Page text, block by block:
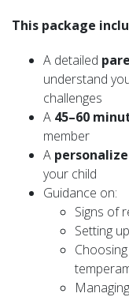
This package
A detailed
understand
challenges
A 45–60
member
A
your child
Guidance on:
Signs of
Setting